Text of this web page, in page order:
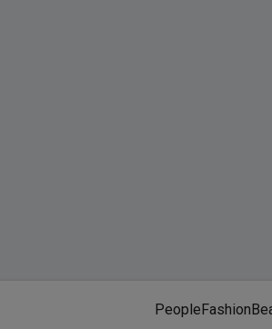
PeopleFashion